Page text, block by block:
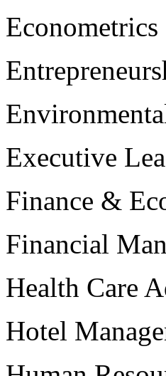
Econometrics
Executive
Finance &
Financial
Health Care
Hotel